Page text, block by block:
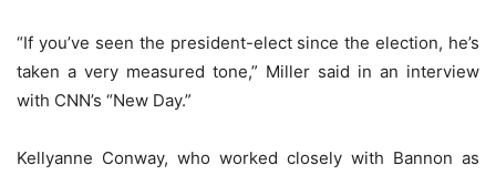
“If you’ve seen the president-elect since the election, he’s
taken a very measured tone,” Miller said in an interview
with CNN’s “New Day.”
Kellyanne Conway, who worked closely with Bannon as